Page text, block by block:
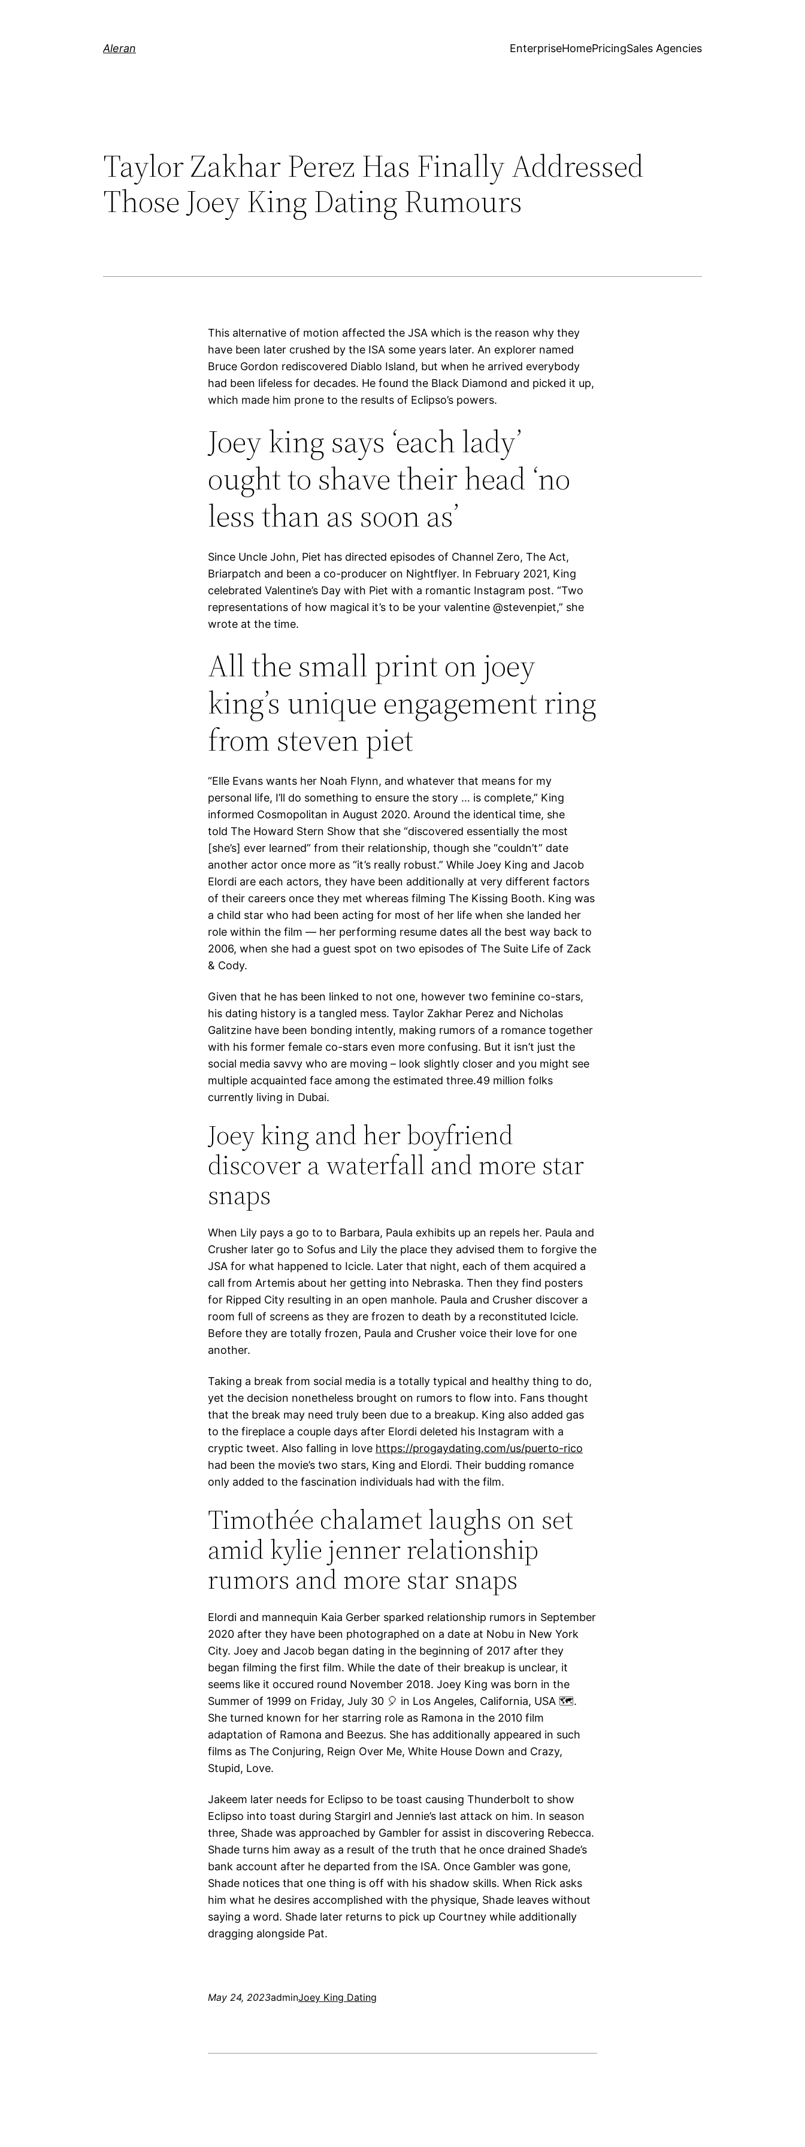
Aleran EnterpriseHomePricingSales Agencies
Taylor Zakhar Perez Has Finally Addressed
Those Joey King Dating Rumours
This alternative of motion affected the JSA which is the reason why they
have been later crushed by the ISA some years later. An explorer named
Bruce Gordon rediscovered Diablo Island, but when he arrived everybody
had been lifeless for decades. He found the Black Diamond and picked it up,
which made him prone to the results of Eclipso’s powers.
Joey king says ‘each lady’
ought to shave their head ‘no
less than as soon as’
Since Uncle John, Piet has directed episodes of Channel Zero, The Act,
Briarpatch and been a co-producer on Nightflyer. In February 2021, King
celebrated Valentine’s Day with Piet with a romantic Instagram post. “Two
representations of how magical it’s to be your valentine @stevenpiet,” she
wrote at the time.
All the small print on joey
king’s unique engagement ring
from steven piet
“Elle Evans wants her Noah Flynn, and whatever that means for my
personal life, I’ll do something to ensure the story … is complete,” King
informed Cosmopolitan in August 2020. Around the identical time, she
told The Howard Stern Show that she “discovered essentially the most
[she’s] ever learned” from their relationship, though she “couldn’t” date
another actor once more as “it’s really robust.” While Joey King and Jacob
Elordi are each actors, they have been additionally at very different factors
of their careers once they met whereas filming The Kissing Booth. King was
a child star who had been acting for most of her life when she landed her
role within the film — her performing resume dates all the best way back to
2006, when she had a guest spot on two episodes of The Suite Life of Zack
& Cody.
Given that he has been linked to not one, however two feminine co-stars,
his dating history is a tangled mess. Taylor Zakhar Perez and Nicholas
Galitzine have been bonding intently, making rumors of a romance together
with his former female co-stars even more confusing. But it isn’t just the
social media savvy who are moving – look slightly closer and you might see
multiple acquainted face among the estimated three.49 million folks
currently living in Dubai.
Joey king and her boyfriend
discover a waterfall and more star
snaps
When Lily pays a go to to Barbara, Paula exhibits up an repels her. Paula and
Crusher later go to Sofus and Lily the place they advised them to forgive the
JSA for what happened to Icicle. Later that night, each of them acquired a
call from Artemis about her getting into Nebraska. Then they find posters
for Ripped City resulting in an open manhole. Paula and Crusher discover a
room full of screens as they are frozen to death by a reconstituted Icicle.
Before they are totally frozen, Paula and Crusher voice their love for one
another.
Taking a break from social media is a totally typical and healthy thing to do,
yet the decision nonetheless brought on rumors to flow into. Fans thought
that the break may need truly been due to a breakup. King also added gas
to the fireplace a couple days after Elordi deleted his Instagram with a
cryptic tweet. Also falling in love https://progaydating.com/us/puerto-rico
had been the movie’s two stars, King and Elordi. Their budding romance
only added to the fascination individuals had with the film.
Timothée chalamet laughs on set
amid kylie jenner relationship
rumors and more star snaps
Elordi and mannequin Kaia Gerber sparked relationship rumors in September
2020 after they have been photographed on a date at Nobu in New York
City. Joey and Jacob began dating in the beginning of 2017 after they
began filming the first film. While the date of their breakup is unclear, it
seems like it occured round November 2018. Joey King was born in the
Summer of 1999 on Friday, July 30 🎈 in Los Angeles, California, USA 🗺️.
She turned known for her starring role as Ramona in the 2010 film
adaptation of Ramona and Beezus. She has additionally appeared in such
films as The Conjuring, Reign Over Me, White House Down and Crazy,
Stupid, Love.
Jakeem later needs for Eclipso to be toast causing Thunderbolt to show
Eclipso into toast during Stargirl and Jennie’s last attack on him. In season
three, Shade was approached by Gambler for assist in discovering Rebecca.
Shade turns him away as a result of the truth that he once drained Shade’s
bank account after he departed from the ISA. Once Gambler was gone,
Shade notices that one thing is off with his shadow skills. When Rick asks
him what he desires accomplished with the physique, Shade leaves without
saying a word. Shade later returns to pick up Courtney while additionally
dragging alongside Pat.
May 24, 2023adminJoey King Dating